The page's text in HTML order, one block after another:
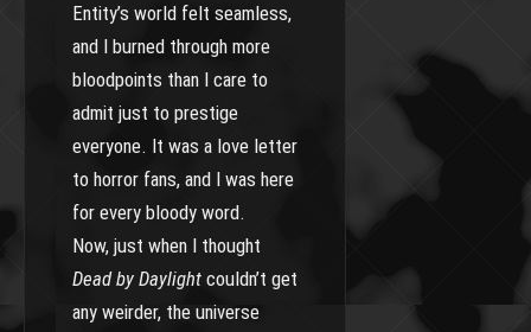
Entity’s world felt seamless,
and I burned through more
bloodpoints than I care to
admit just to prestige
everyone. It was a love letter
to horror fans, and I was here
for every bloody word.
Now, just when I thought
Dead by Daylight couldn’t get
any weirder, the universe